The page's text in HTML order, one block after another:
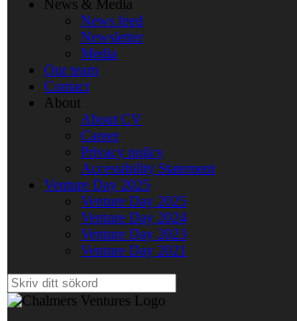
News & Media
News feed
Newsletter
Media
Our team
Contact
About
About CV
Career
Privacy policy
Accessibility Statement
Venture Day 2025
Venture Day 2025
Venture Day 2024
Venture Day 2023
Venture Day 2021